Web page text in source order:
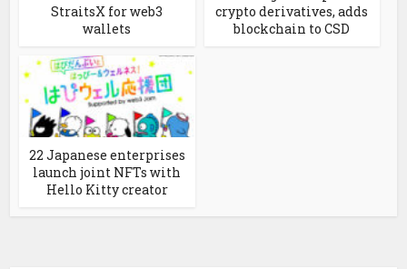
StraitsX for web3
wallets
crypto derivatives, adds
blockchain to CSD
22 Japanese enterprises
launch joint NFTs with
Hello Kitty creator